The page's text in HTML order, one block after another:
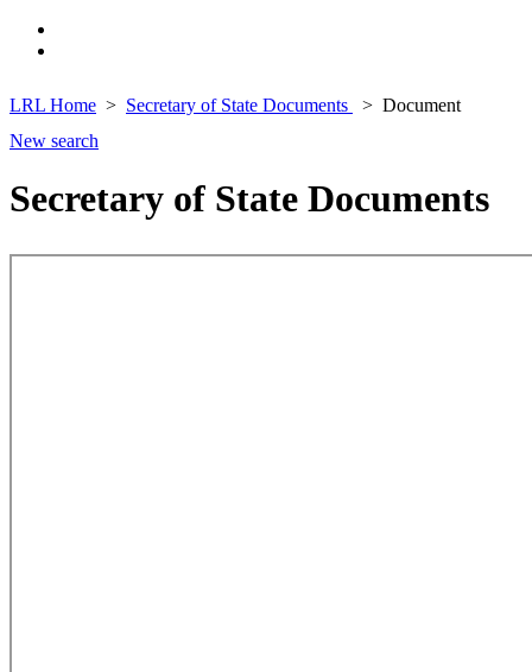
LRL Home Secretary of State Documents
Document
New search
Secretary of State Documents